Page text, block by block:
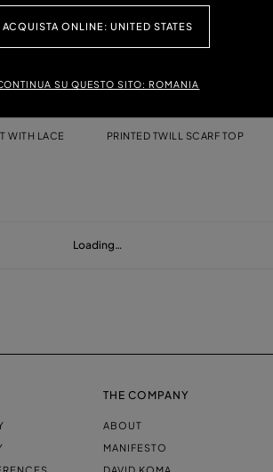
ACQUISTA ONLINE: UNITED STATES
SU QUESTO SITO: ROMANIA
TOP LONG MAROCAINE DRESS
WITH LACE PRINTED TWILL SCARF TOP
Loading…
THE COMPANY
ABOUT
MANIFESTO
DAVID KOMA